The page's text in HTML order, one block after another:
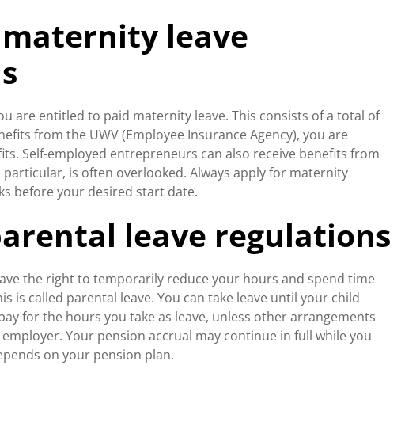
leave
are entitled to paid maternity leave. This consists of a total of
from the UWV (Employee Insurance Agency), you are
Self-employed entrepreneurs can also receive benefits from
particular, is often overlooked. Always apply for maternity
before your desired start date.
leave regulations
the right to temporarily reduce your hours and spend time
is called parental leave. You can take leave until your child
for the hours you take as leave, unless other arrangements
Your pension accrual may continue in full while you
on your pension plan.